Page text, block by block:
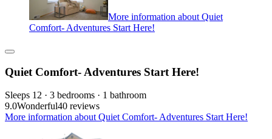
More information about Quiet
Comfort- Adventures Start Here!
Quiet Comfort- Adventures Start Here!
Sleeps 12 · 3 bedrooms · 1 bathroom
9.0Wonderful40 reviews
More information about Quiet Comfort- Adventures Start Here!